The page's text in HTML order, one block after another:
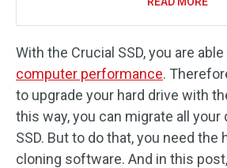
With the Crucial SSD, you are
computer performance.
to upgrade your hard drive with
this way, you can migrate all your
SSD. But to do that, you need the
cloning software. And in this